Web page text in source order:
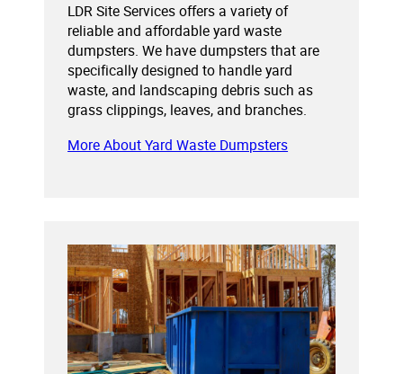
LDR Site Services offers a variety of
reliable and affordable yard waste
dumpsters. We have dumpsters that are
specifically designed to handle yard
waste, and landscaping debris such as
grass clippings, leaves, and branches.
More About Yard Waste Dumpsters